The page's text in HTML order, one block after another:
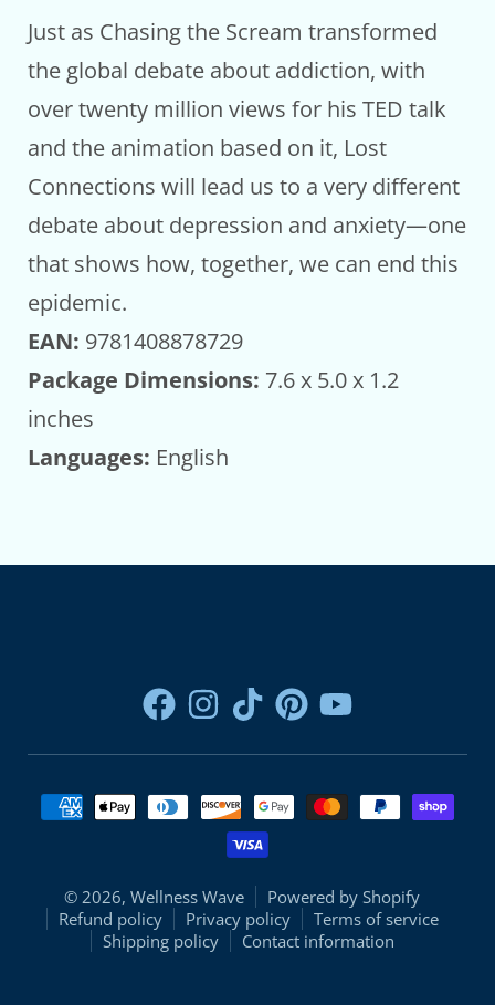
Just as Chasing the Scream transformed
the global debate about addiction, with
over twenty million views for his TED talk
and the animation based on it, Lost
Connections will lead us to a very different
debate about depression and anxiety—one
that shows how, together, we can end this
epidemic.
EAN: 9781408878729
Package Dimensions: 7.6 x 5.0 x 1.2
inches
Languages: English
Payment methods
© 2026, Wellness Wave
Powered by Shopify
Refund policy
Privacy policy
Terms of service
Shipping policy
Contact information